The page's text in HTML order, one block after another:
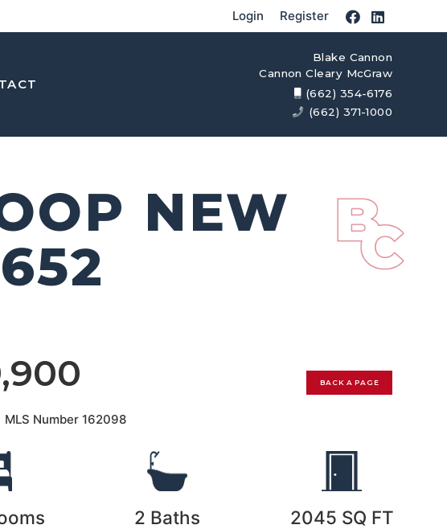
Login Register
Blake Cannon
Cannon Cleary McGraw
(662) 354-6176
(662) 371-1000
NEW
BACK A PAGE
MLS Number162098
2 Baths 2045 SQ FT